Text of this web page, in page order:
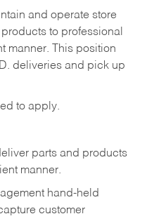
and operate store
to professional
manner. This position
deliveries and pick up
to apply.
parts and products
manner.
hand-held
customer